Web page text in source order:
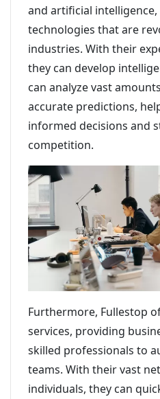
and artificial
technologies that are
industries. With their
they can develop
can analyze vast
accurate predictions,
informed decisions and
competition.
Furthermore, Fullestop
services, providing
skilled professionals to
teams. With their vast
individuals, they can